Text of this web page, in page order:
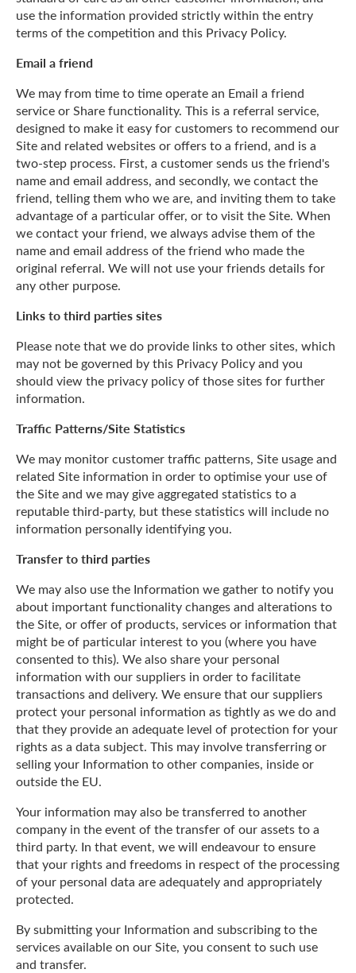
use the information provided strictly within the entry
terms of the competition and this Privacy Policy.
Email a friend
We may from time to time operate an Email a friend
service or Share functionality. This is a referral service,
designed to make it easy for customers to recommend our
Site and related websites or offers to a friend, and is a
two-step process. First, a customer sends us the friend's
name and email address, and secondly, we contact the
friend, telling them who we are, and inviting them to take
advantage of a particular offer, or to visit the Site. When
we contact your friend, we always advise them of the
name and email address of the friend who made the
original referral. We will not use your friends details for
any other purpose.
Links to third parties sites
Please note that we do provide links to other sites, which
may not be governed by this Privacy Policy and you
should view the privacy policy of those sites for further
information.
Traffic Patterns/Site Statistics
We may monitor customer traffic patterns, Site usage and
related Site information in order to optimise your use of
the Site and we may give aggregated statistics to a
reputable third-party, but these statistics will include no
information personally identifying you.
Transfer to third parties
We may also use the Information we gather to notify you
about important functionality changes and alterations to
the Site, or offer of products, services or information that
might be of particular interest to you (where you have
consented to this). We also share your personal
information with our suppliers in order to facilitate
transactions and delivery. We ensure that our suppliers
protect your personal information as tightly as we do and
that they provide an adequate level of protection for your
rights as a data subject. This may involve transferring or
selling your Information to other companies, inside or
outside the EU.
Your information may also be transferred to another
company in the event of the transfer of our assets to a
third party. In that event, we will endeavour to ensure
that your rights and freedoms in respect of the processing
of your personal data are adequately and appropriately
protected.
By submitting your Information and subscribing to the
services available on our Site, you consent to such use
and transfer.